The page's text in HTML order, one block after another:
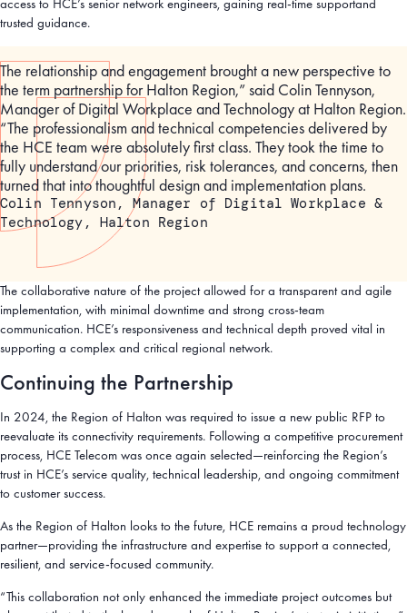
access to HCE’s senior network engineers, gaining real-time supportand
trusted guidance.
The relationship and engagement brought a new perspective to
the term partnership for Halton Region,” said Colin Tennyson,
Manager of Digital Workplace and Technology at Halton Region.
“The professionalism and technical competencies delivered by
the HCE team were absolutely first class. They took the time to
fully understand our priorities, risk tolerances, and concerns, then
turned that into thoughtful design and implementation plans.
Colin Tennyson, Manager of Digital Workplace &
Technology, Halton Region
The collaborative nature of the project allowed for a transparent and agile
implementation, with minimal downtime and strong cross-team
communication. HCE’s responsiveness and technical depth proved vital in
supporting a complex and critical regional network.
Continuing the Partnership
In 2024, the Region of Halton was required to issue a new public RFP to
reevaluate its connectivity requirements. Following a competitive procurement
process, HCE Telecom was once again selected—reinforcing the Region’s
trust in HCE’s service quality, technical leadership, and ongoing commitment
to customer success.
As the Region of Halton looks to the future, HCE remains a proud technology
partner—providing the infrastructure and expertise to support a connected,
resilient, and service-focused community.
“This collaboration not only enhanced the immediate project outcomes but